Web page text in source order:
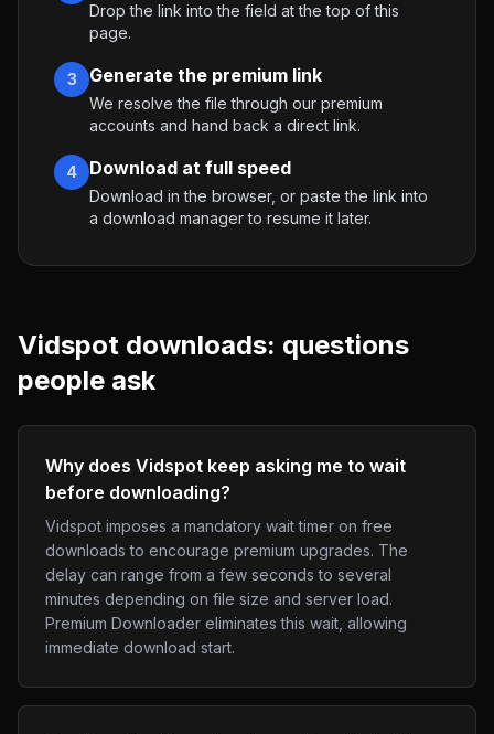
Drop the link into the field at the top of this
page.
3 Generate the premium link
We resolve the file through our premium
accounts and hand back a direct link.
4 Download at full speed
Download in the browser, or paste the link into
a download manager to resume it later.
Vidspot downloads: questions
people ask
Why does Vidspot keep asking me to wait
before downloading?
Vidspot imposes a mandatory wait timer on free
downloads to encourage premium upgrades. The
delay can range from a few seconds to several
minutes depending on file size and server load.
Premium Downloader eliminates this wait, allowing
immediate download start.